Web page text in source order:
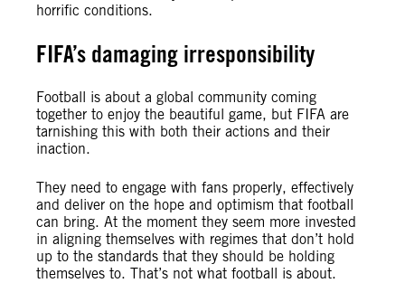
horrific conditions.
FIFA’s damaging irresponsibility
Football is about a global community coming
together to enjoy the beautiful game, but FIFA are
tarnishing this with both their actions and their
inaction.
They need to engage with fans properly, effectively
and deliver on the hope and optimism that football
can bring. At the moment they seem more invested
in aligning themselves with regimes that don’t hold
up to the standards that they should be holding
themselves to. That’s not what football is about.